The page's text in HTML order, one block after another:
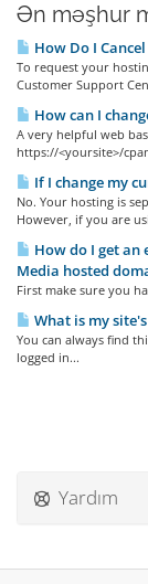
Ən məşhur
How Do I
To request your
Customer Support
How can I
A very helpful web
https://<yoursite>/
If I change my
No. Your hosting is
However, if you are
How do I get an
Media hosted
First make sure you
What is my
You can always find
logged in...
Yardım